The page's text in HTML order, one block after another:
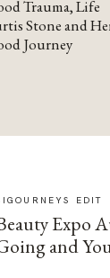
Trauma, Life
Stone and
Journey
EDIT
Expo
and